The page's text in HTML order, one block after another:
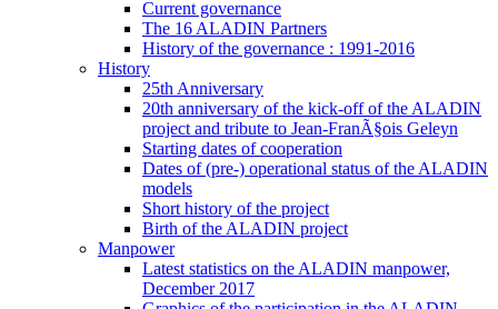
Current governance
The 16 ALADIN Partners
History of the governance : 1991-2016
History
25th Anniversary
20th anniversary of the kick-off of the ALADIN
project and tribute to Jean-FranÃ§ois Geleyn
Starting dates of cooperation
Dates of (pre-) operational status of the ALADIN
models
Short history of the project
Birth of the ALADIN project
Manpower
Latest statistics on the ALADIN manpower,
December 2017